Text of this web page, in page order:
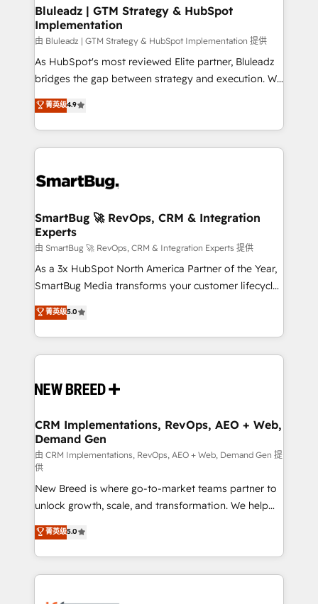
Bluleadz | GTM Strategy & HubSpot
Implementation
由 Bluleadz | GTM Strategy & HubSpot Implementation 提供
As HubSpot's most reviewed Elite partner, Bluleadz
bridges the gap between strategy and execution. We
don't just "set up tools" — we install the GTM
Operating System (GTM OS) to align your leadership
and engineer a portal that drives predictable
revenue velocity. 🚀 GTM Strategy & Alignment
stalling growth. Fix your ICP, Math, and Story to stop
Scalable Architecture: Zero-technical-debt setup
across all Hubs, validated by our 7 HubSpot
Accreditations. AI-Powered RevOps: Breeze AI,
custom AI agents, and high-integrity migrations for
total reporting clarity. Security & Compliance: SOC 2
security. 🏆 Why Bluleadz? GTM OS Partner | 16+
Years Experience | 1,000+ Five-Star Reviews
菁英级4.9
SmartBug 🚀 RevOps, CRM & Integration
Experts
由 SmartBug 🚀 RevOps, CRM & Integration Experts 提供
As a 3x HubSpot North America Partner of the Year,
SmartBug Media transforms your customer lifecycle
into a revenue engine. Our unified ecosystem
includes specialized divisions Globalia (AI &
Software) and Point Success Media (Paid Media),
making this the official home for all three brands. 🔄
and system integrations powered by Globalia’s
trainers to drive platform adoption. 📈 Revenue
Generation - Full-funnel marketing and high-
performance advertising via Point Success Media. -
Expert deployment of Breeze AI and custom agents
to automate growth. 🏆 Elite Excellence - 8 platform
accreditations and deep HIPAA-compliance
expertise. - A team of 250+ experts dedicated to
your resilient growth.
菁英级5.0
CRM Implementations, RevOps, AEO + Web,
Demand Gen
由 CRM Implementations, RevOps, AEO + Web, Demand Gen 提
供
New Breed is where go-to-market teams partner to
unlock growth, scale, and transformation. We help
companies activate HubSpot’s AI-powered
customer platform and operationalize HubSpot’s
Loop Marketing framework through expert-led
services, smart agents, and purpose-built apps,
菁英级5.0